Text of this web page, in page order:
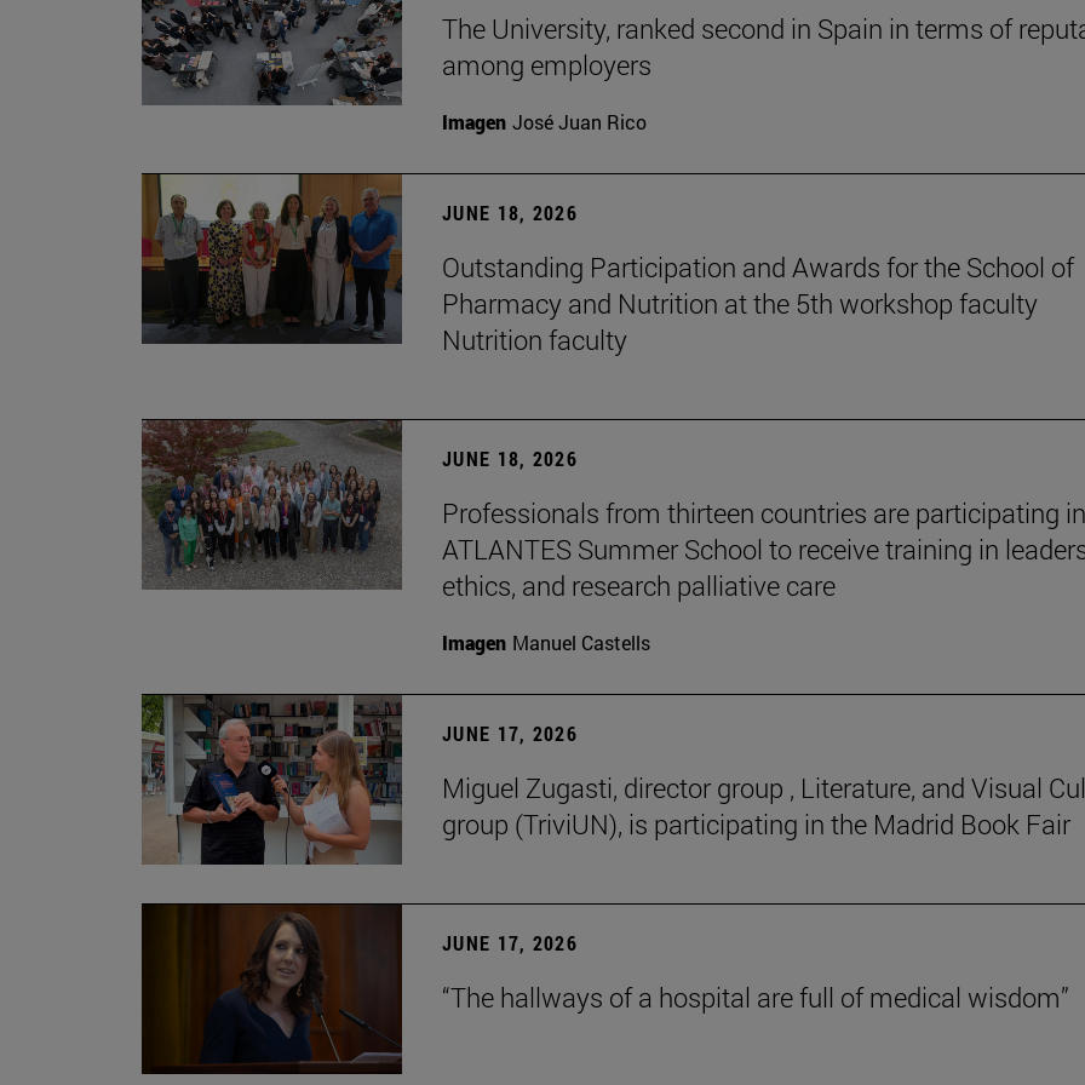
The University, ranked second in Spain in terms of
among employers
Imagen José Juan Rico
JUNE 18, 2026
Outstanding Participation and Awards for the School of
Pharmacy and Nutrition at the 5th workshop faculty
Nutrition faculty
JUNE 18, 2026
Professionals from thirteen countries are participating
ATLANTES Summer School to receive training in
ethics, and research palliative care
Imagen Manuel Castells
JUNE 17, 2026
Miguel Zugasti, director group , Literature, and Visual
group (TriviUN), is participating in the Madrid Book Fair
JUNE 17, 2026
“The hallways of a hospital are full of medical wisdom”